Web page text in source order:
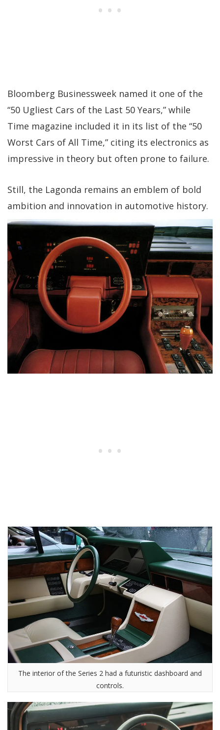
Bloomberg Businessweek named it one of the
“50 Ugliest Cars of the Last 50 Years,” while
Time magazine included it in its list of the “50
Worst Cars of All Time,” citing its electronics as
impressive in theory but often prone to failure.
Still, the Lagonda remains an emblem of bold
ambition and innovation in automotive history.
The interior of the Series 2 had a futuristic dashboard and
controls.